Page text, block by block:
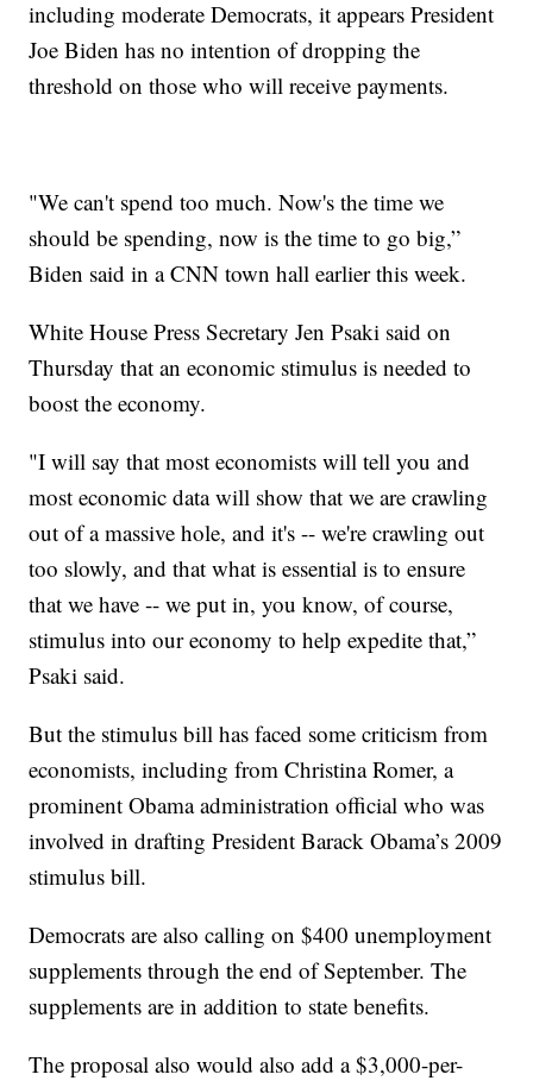
including moderate Democrats, it appears President
Joe Biden has no intention of dropping the
threshold on those who will receive payments.
"We can't spend too much. Now's the time we
should be spending, now is the time to go big,”
Biden said in a CNN town hall earlier this week.
White House Press Secretary Jen Psaki said on
Thursday that an economic stimulus is needed to
boost the economy.
"I will say that most economists will tell you and
most economic data will show that we are crawling
out of a massive hole, and it's -- we're crawling out
too slowly, and that what is essential is to ensure
that we have -- we put in, you know, of course,
stimulus into our economy to help expedite that,”
Psaki said.
But the stimulus bill has faced some criticism from
economists, including from Christina Romer, a
prominent Obama administration official who was
involved in drafting President Barack Obama’s 2009
stimulus bill.
Democrats are also calling on $400 unemployment
supplements through the end of September. The
supplements are in addition to state benefits.
The proposal also would also add a $3,000-per-